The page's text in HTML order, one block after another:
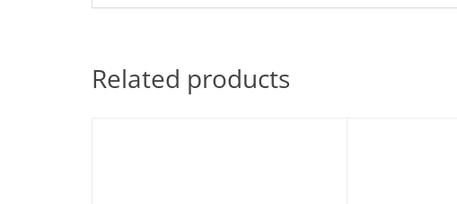
Related products